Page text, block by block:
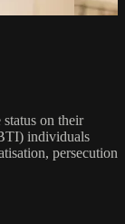
on their
individuals
persecution